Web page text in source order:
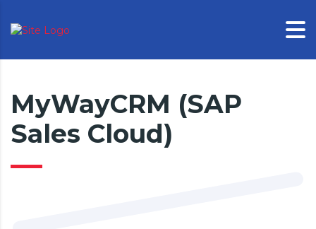
MyWayCRM (SAP
Sales Cloud)